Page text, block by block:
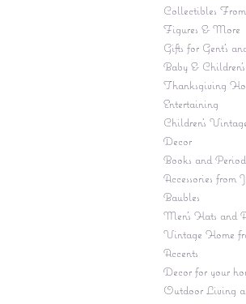
Collectibles
Figures & More
Gifts for Gent's
Baby &
Thanksgiving
Entertaining
Children's
Decor
Books and
Accessories from
Baubles
Men's Hats and
Vintage Home
Accents
Decor for your
Outdoor Living